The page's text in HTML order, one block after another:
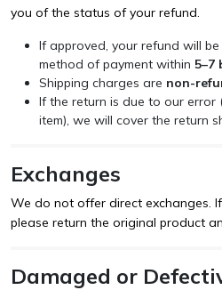
you of the status of your refund.
If approved, your refund will
method of payment within 5–7
Shipping charges are non-
If the return is due to our error
item), we will cover the return
Exchanges
We do not offer direct exchanges.
please return the original product
Damaged or